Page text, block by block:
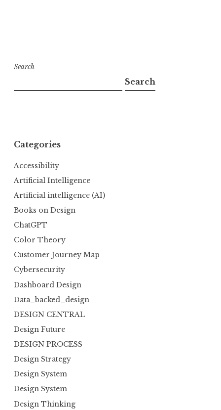
Search
Search
Categories
Accessibility
Artificial Intelligence
Artificial intelligence (AI)
Books on Design
ChatGPT
Color Theory
Customer Journey Map
Cybersecurity
Dashboard Design
Data_backed_design
DESIGN CENTRAL
Design Future
DESIGN PROCESS
Design Strategy
Design System
Design System
Design Thinking